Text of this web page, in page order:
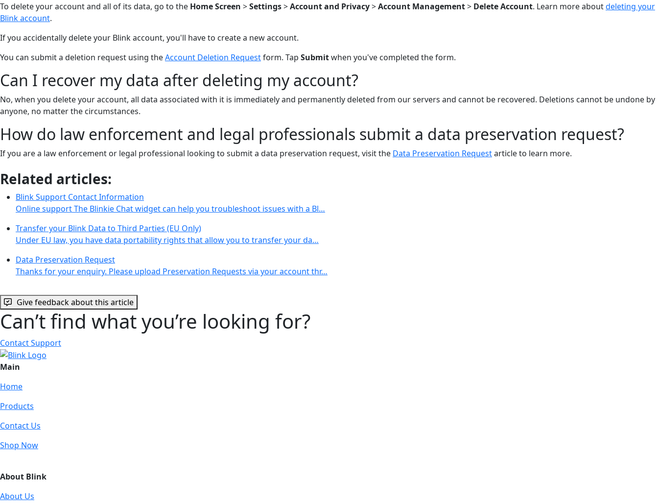
To delete your account and all of its data, go to the Home Screen >Settings>Account and Privacy>Account Management> Delete Account. Learn more aboutdeleting your
Blink account.
If you accidentally delete your Blink account, you'll have to create a new account.
You can submit a deletion request using theAccount Deletion Requestform. Tap Submitwhen you've completed the form.
Can I recover my data after deleting my account?
No, when you delete your account, all data associated with it is immediately and permanently deleted from our servers and cannot be recovered. Deletions cannot be undone by
anyone, no matter the circumstances.
How do law enforcement and legal professionals submit a data preservation request?
If you are a law enforcement or legal professional looking to submit a data preservation request, visit the Data Preservation Requestarticle to learn more.
Related articles:
Blink Support Contact Information
Online support The Blinkie Chat widget can help you troubleshoot issues with a Bl…
Transfer your Blink Data to Third Parties (EU Only)
Under EU law, you have data portability rights that allow you to transfer your da…
Data Preservation Request
Thanks for your enquiry. Please upload Preservation Requests via your account thr…
Give feedback about this article
Can’t find what you’re looking for?
Contact Support
Main
Home
Products
Contact Us
Shop Now
About Blink
About Us